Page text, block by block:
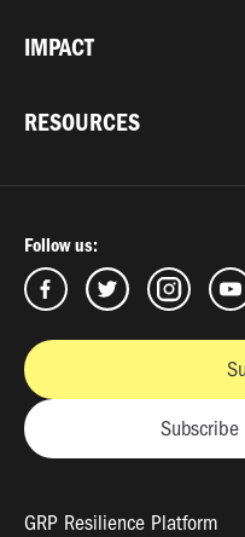
IMPACT
RESOURCES
Follow us:
GRP Resilience Platform